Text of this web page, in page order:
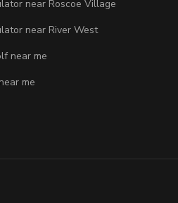
near Roscoe Village
near River West
near me
me